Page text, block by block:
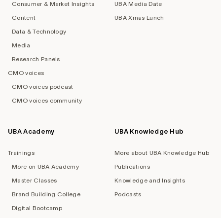
Consumer & Market Insights
Content
Data & Technology
Media
Research Panels
CMO voices
CMO voices podcast
CMO voices community
UBA Media Date
UBA Xmas Lunch
UBA Academy
Trainings
More on UBA Academy
Master Classes
Brand Building College
Digital Bootcamp
UBA Knowledge Hub
More about UBA Knowledge Hub
Publications
Knowledge and Insights
Podcasts